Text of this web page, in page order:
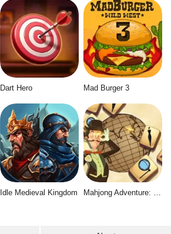
Dart Hero Mad Burger 3
Idle Medieval Kingdom